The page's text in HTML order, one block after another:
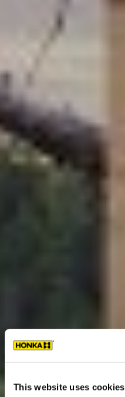
This website uses cookies